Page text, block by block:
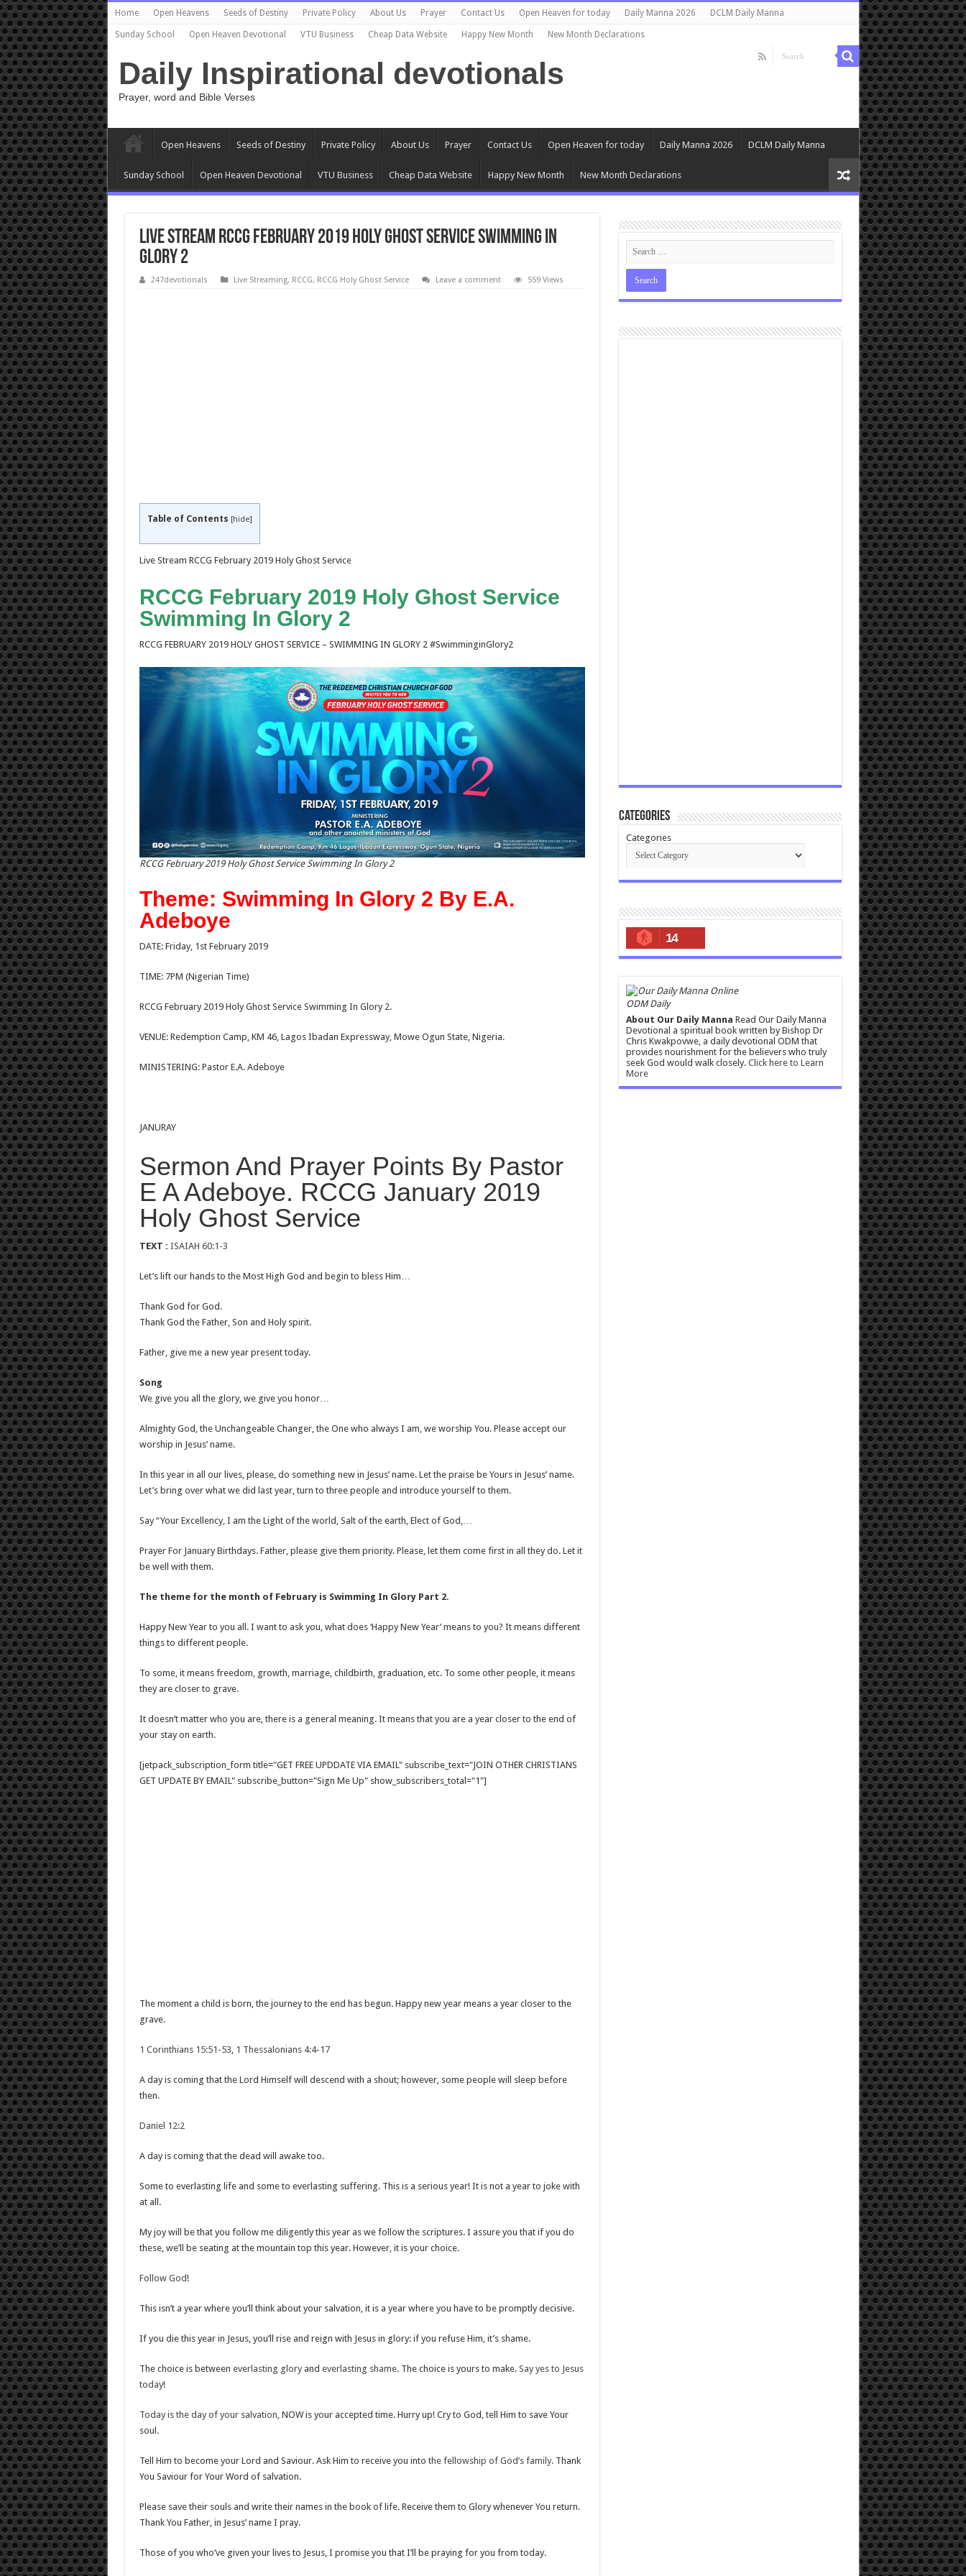
Home Open Heavens Seeds of Destiny Private Policy About Us Prayer Contact Us Open Heaven for today Daily Manna 2026 DCLM Daily Manna
Sunday School Open Heaven Devotional VTU Business Cheap Data Website Happy New Month New Month Declarations
Daily Inspirational devotionals
Prayer, word and Bible Verses
Open Heavens Seeds of Destiny Private Policy About Us Prayer Contact Us Open Heaven for today Daily Manna 2026 DCLM Daily Manna
Sunday School Open Heaven Devotional VTU Business Cheap Data Website Happy New Month New Month Declarations
Live Stream RCCG February 2019 Holy Ghost Service Swimming In
Glory 2
247devotionals Live Streaming, RCCG, RCCG Holy Ghost Service Leave a comment 559 Views
Table of Contents [hide]
Live Stream RCCG February 2019 Holy Ghost Service
RCCG February 2019 Holy Ghost Service
Swimming In Glory 2
RCCG FEBRUARY 2019 HOLY GHOST SERVICE – SWIMMING IN GLORY 2 #SwimminginGlory2
RCCG February 2019 Holy Ghost Service Swimming In Glory 2
Theme: Swimming In Glory 2 By E.A.
Adeboye
DATE: Friday, 1st February 2019
TIME: 7PM (Nigerian Time)
RCCG February 2019 Holy Ghost Service Swimming In Glory 2.
VENUE: Redemption Camp, KM 46, Lagos Ibadan Expressway, Mowe Ogun State, Nigeria.
MINISTERING: Pastor E.A. Adeboye
JANURAY
Sermon And Prayer Points By Pastor
E A Adeboye. RCCG January 2019
Holy Ghost Service
TEXT : ISAIAH 60:1-3
Let’s lift our hands to the Most High God and begin to bless Him…
Thank God for God.
Thank God the Father, Son and Holy spirit.
Father, give me a new year present today.
Song
We give you all the glory, we give you honor…
Almighty God, the Unchangeable Changer, the One who always I am, we worship You. Please accept our
worship in Jesus’ name.
In this year in all our lives, please, do something new in Jesus’ name. Let the praise be Yours in Jesus’ name.
Let’s bring over what we did last year, turn to three people and introduce yourself to them.
Say “Your Excellency, I am the Light of the world, Salt of the earth, Elect of God,…
Prayer For January Birthdays. Father, please give them priority. Please, let them come first in all they do. Let it
be well with them.
The theme for the month of February is Swimming In Glory Part 2.
Happy New Year to you all. I want to ask you, what does ‘Happy New Year’ means to you? It means different
things to different people.
To some, it means freedom, growth, marriage, childbirth, graduation, etc. To some other people, it means
they are closer to grave.
It doesn’t matter who you are, there is a general meaning. It means that you are a year closer to the end of
your stay on earth.
[jetpack_subscription_form title="GET FREE UPDDATE VIA EMAIL" subscribe_text="JOIN OTHER CHRISTIANS
GET UPDATE BY EMAIL" subscribe_button="Sign Me Up" show_subscribers_total="1"]
The moment a child is born, the journey to the end has begun. Happy new year means a year closer to the
grave.
1 Corinthians 15:51-53 1 Thessalonians 4:4-17
A day is coming that the Lord Himself will descend with a shout; however, some people will sleep before
then.
Daniel 12:2
A day is coming that the dead will awake too.
Some to everlasting life and some to everlasting suffering. This is a serious year! It is not a year to joke with
at all.
My joy will be that you follow me diligently this year as we follow the scriptures. I assure you that if you do
these, we’ll be seating at the mountain top this year. However, it is your choice.
Follow God!
This isn’t a year where you’ll think about your salvation, it is a year where you have to be promptly decisive.
If you die this year in Jesus, you’ll rise and reign with Jesus in glory: if you refuse Him, it’s shame.
The choice is between everlasting gloryand everlasting shame. The choice is yours to make.Say yes to Jesus
today!
Today is the day of your salvation , NOW is your accepted time. Hurry up! Cry to God, tell Him to save Your
soul.
Tell Him to become your Lord and Saviour. Ask Him to receive you into the fellowship of God’s family. Thank
You Saviour for Your Word of salvation.
Please save their souls and write their names in the book of life. Receive them to Glory whenever You return.
Thank You Father, in Jesus’ name I pray.
Those of you who’ve given your lives to Jesus, I promise you that I’ll be praying for you from today.
Categories
Categories
14
ODM Daily
About Our Daily Manna Read Our Daily Manna
Devotional a spiritual book written by Bishop Dr
Chris Kwakpovwe, a daily devotional ODM that
provides nourishment for the believers who truly
seek God would walk closely. Click here to Learn
More